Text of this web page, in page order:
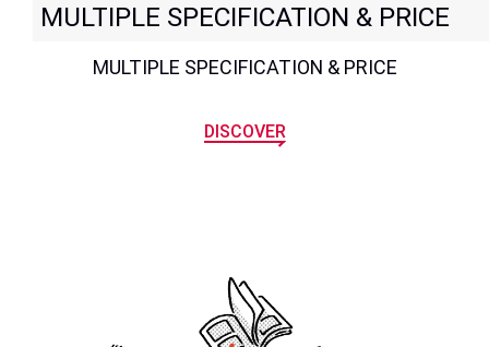
MULTIPLE SPECIFICATION & PRICE
MULTIPLE SPECIFICATION & PRICE
DISCOVER